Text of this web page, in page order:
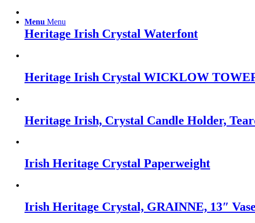
Menu Menu
Heritage Irish Crystal Waterfont
Heritage Irish Crystal WICKLOW TOWER
Heritage Irish, Crystal Candle Holder,
Irish Heritage Crystal Paperweight
Irish Heritage Crystal, GRAINNE, 13″ Vase